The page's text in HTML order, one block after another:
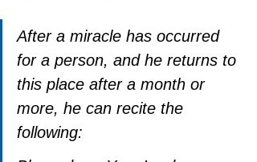
After a miracle has occurred
for a person, and he returns to
this place after a month or
more, he can recite the
following: